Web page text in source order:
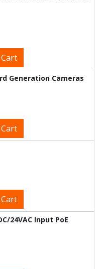
Generation Cameras
24VAC Input PoE